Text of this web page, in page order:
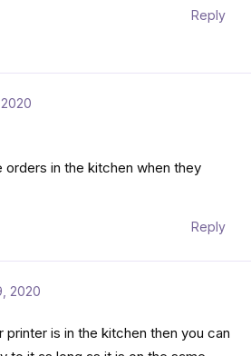
Reply
orders in the kitchen when they
Reply
2020
printer is in the kitchen then you can